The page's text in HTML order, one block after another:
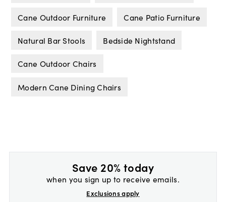
Cane Outdoor Furniture Cane Patio Furniture
Natural Bar Stools Bedside Nightstand
Cane Outdoor Chairs
Modern Cane Dining Chairs
Save 20% today
when you sign up to receive emails.
Exclusions apply